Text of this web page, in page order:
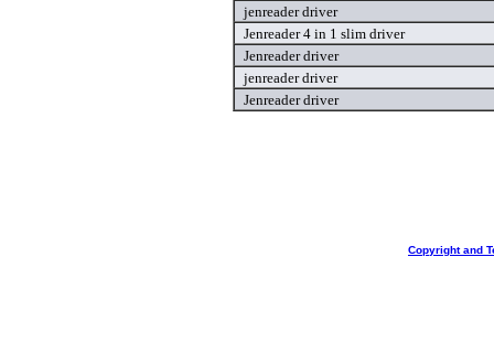
jenreader driver
Jenreader 4 in 1 slim driver
Jenreader driver
jenreader driver
Jenreader driver
Copyright and